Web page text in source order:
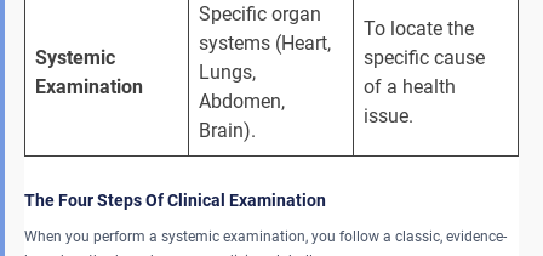
Systemic
Examination
Specific organ
systems (Heart,
Lungs,
Abdomen,
Brain).
To locate the
specific cause
of a health
issue.
The Four Steps Of Clinical Examination
When you perform a systemic examination, you follow a classic, evidence-